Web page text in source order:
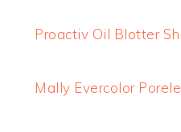
Proactiv Oil Blotter
Mally Evercolor